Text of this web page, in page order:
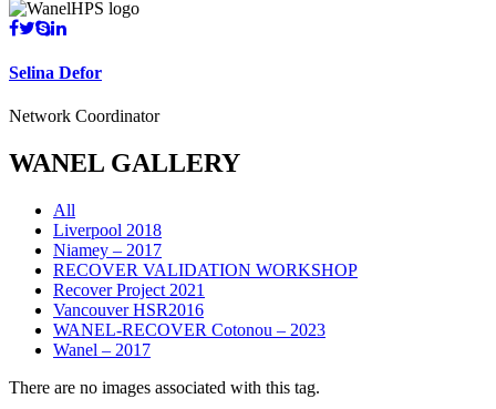
Selina Defor
Network Coordinator
WANEL GALLERY
All
Liverpool 2018
Niamey – 2017
RECOVER VALIDATION WORKSHOP
Recover Project 2021
Vancouver HSR2016
WANEL-RECOVER Cotonou – 2023
Wanel – 2017
There are no images associated with this tag.